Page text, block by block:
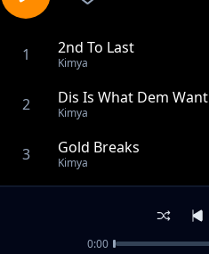
1 2nd To Last
Kimya
2 Dis Is What Dem Want
Kimya
3 Gold Breaks
Kimya
Little Bit Of Juice
0:00